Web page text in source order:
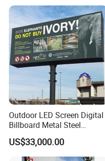
Outdoor LED Screen Digital
Billboard Metal Steel
Structure Billboard
US$33,000.00